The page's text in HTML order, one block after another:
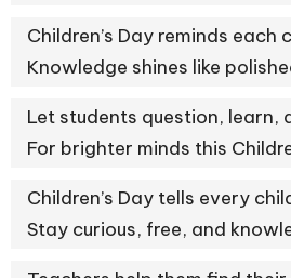
Children’s Day reminds each
Knowledge shines like
Let students question, learn,
For brighter minds this
Children’s Day tells every
Stay curious, free, and